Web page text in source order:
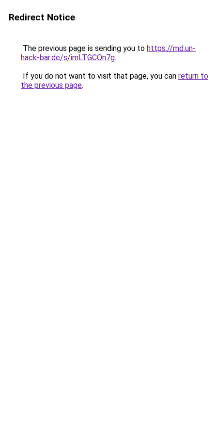
Redirect Notice
The previous page is sending you to https://md.un-
hack-bar.de/s/imLTGCOn7g.
If you do not want to visit that page, you can return to
the previous page.